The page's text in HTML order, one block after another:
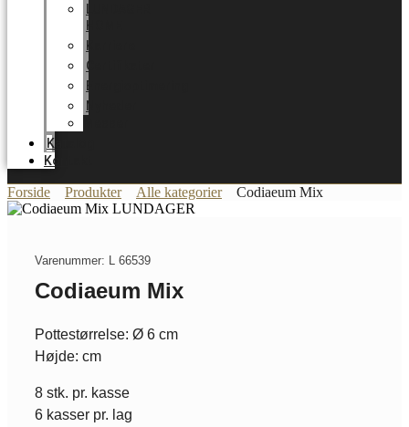
HOME
Karriere
Certifikater
Energioptimering
Nyheder
Katalog
Kontakt
Forside Produkter Alle kategorier Codiaeum Mix
Varenummer: L 66539
Codiaeum Mix
Pottestørrelse: Ø 6 cm
Højde: cm
8 stk. pr. kasse
6 kasser pr. lag